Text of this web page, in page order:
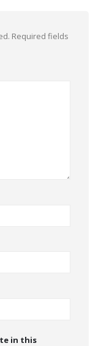
Required fields
in this